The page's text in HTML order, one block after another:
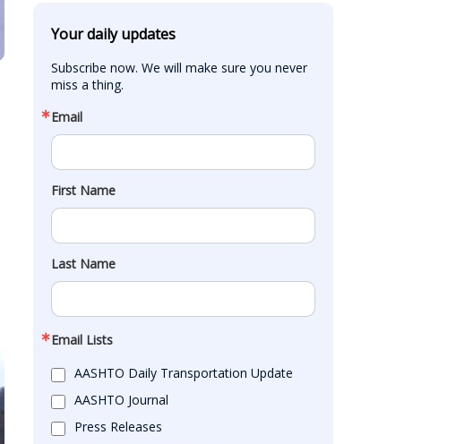
Your daily updates
Subscribe now. We will make sure you never
miss a thing.
Email
First Name
Last Name
Email Lists
AASHTO Daily Transportation Update
AASHTO Journal
Press Releases